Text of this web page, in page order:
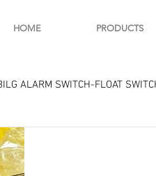
HOME PRODUCTS
ALARM SWITCH-FLOAT
WOODWARD SAWAMURA